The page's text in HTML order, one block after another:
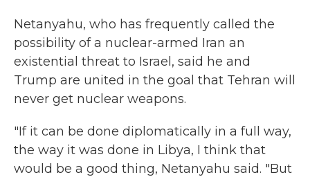
Netanyahu, who has frequently called the
possibility of a nuclear-armed Iran an
existential threat to Israel, said he and
Trump are united in the goal that Tehran will
never get nuclear weapons.
"If it can be done diplomatically in a full way,
the way it was done in Libya, I think that
would be a good thing, Netanyahu said. "But